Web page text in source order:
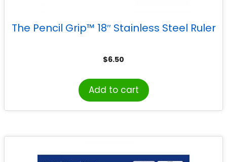
The Pencil Grip™ 18″ Stainless Steel Ruler
$6.50
Add to cart